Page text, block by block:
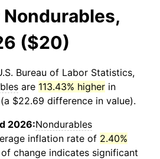
($20)
Bureau of Labor Statistics,
are 113.43% higher in
$22.69 difference in value).
2026:Nondurables
inflation rate of 2.40%
change indicates significant